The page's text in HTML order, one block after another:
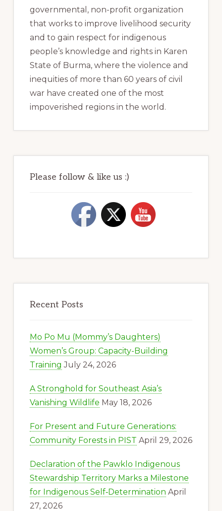
governmental, non-profit organization
that works to improve livelihood security
and to gain respect for indigenous
people’s knowledge and rights in Karen
State of Burma, where the violence and
inequities of more than 60 years of civil
war have created one of the most
impoverished regions in the world.
Please follow & like us :)
Recent Posts
Mo Po Mu (Mommy’s Daughters)
Women’s Group: Capacity-Building
Training July 24, 2026
A Stronghold for Southeast Asia’s
Vanishing Wildlife May 18, 2026
For Present and Future Generations:
Community Forests in PIST April 29, 2026
Declaration of the Pawklo Indigenous
Stewardship Territory Marks a Milestone
for Indigenous Self‑Determination April
27, 2026